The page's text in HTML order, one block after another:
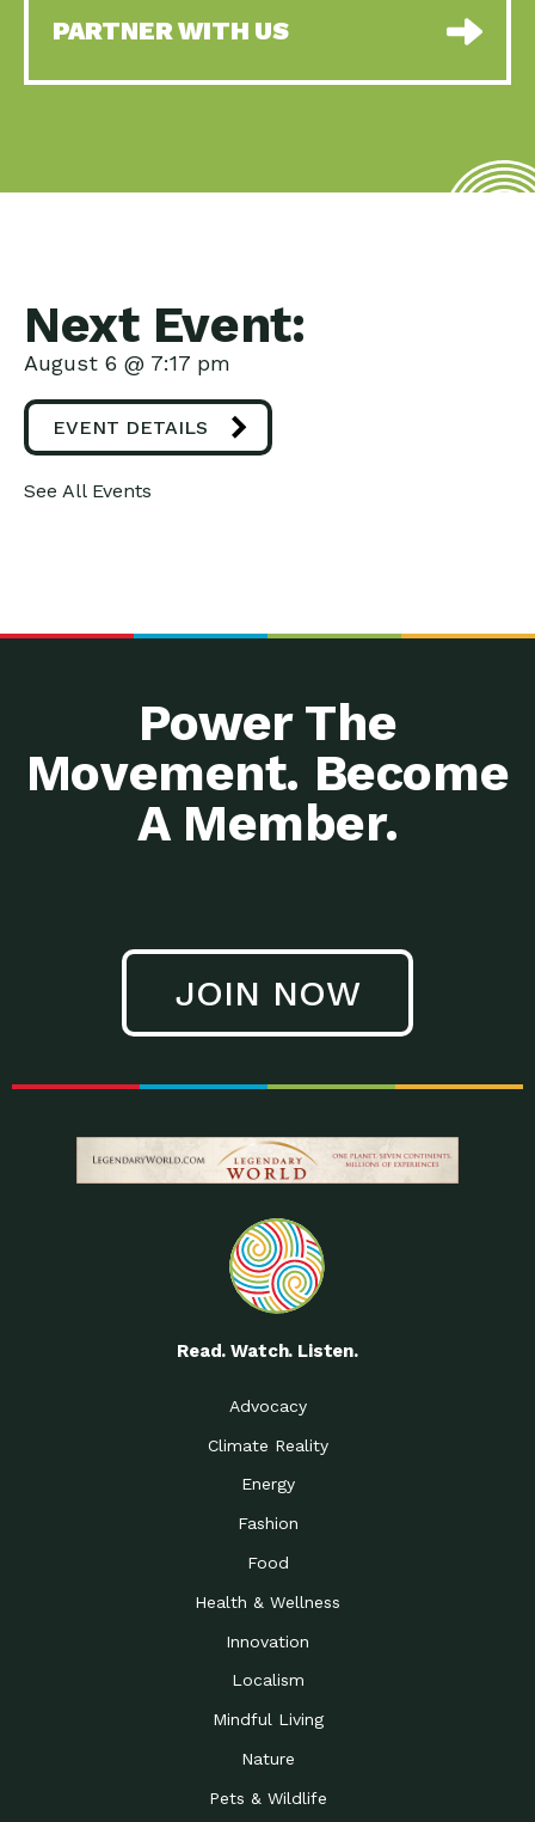
PARTNER WITH US
Next Event:
August 6 @ 7:17 pm
EVENT DETAILS
See All Events
Power The
Movement. Become
A Member.
JOIN NOW
Read. Watch. Listen.
Advocacy
Climate Reality
Energy
Fashion
Food
Health & Wellness
Innovation
Localism
Mindful Living
Nature
Pets & Wildlife